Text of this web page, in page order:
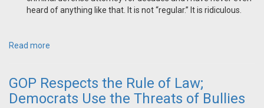
heard of anything like that. It is not “regular.” It is ridiculous.
Read more
GOP Respects the Rule of Law;
Democrats Use the Threats of Bullies